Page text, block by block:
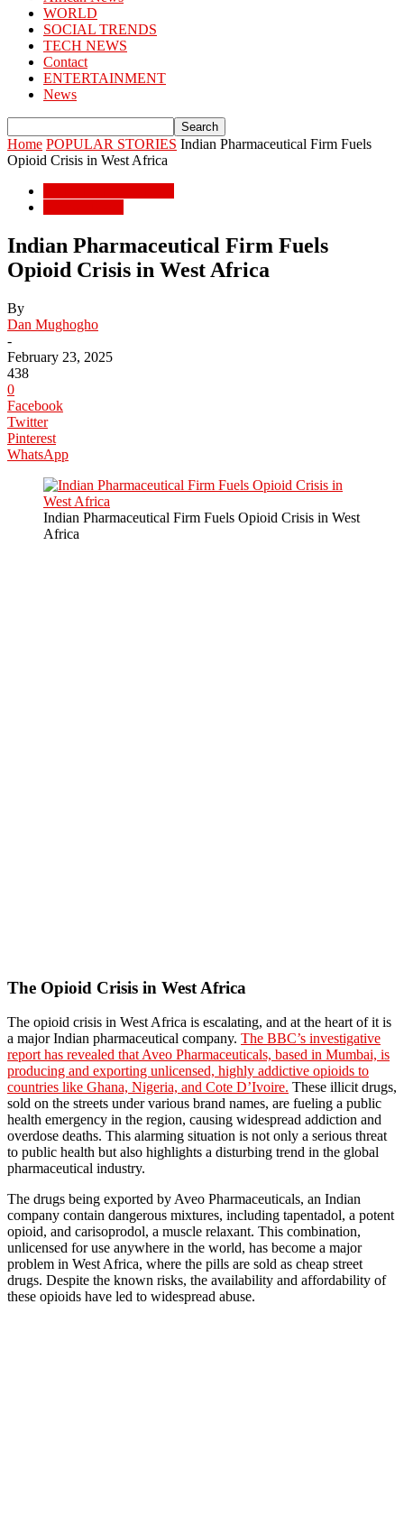
WORLD
SOCIAL TRENDS
TECH NEWS
Contact
ENTERTAINMENT
News
Home POPULAR STORIES Indian Pharmaceutical Firm Fuels
Opioid Crisis in West Africa
Indian Pharmaceutical Firm Fuels
Opioid Crisis in West Africa
By
Dan Mughogho
-
February 23, 2025
438
0
Facebook
Twitter
Pinterest
WhatsApp
Indian Pharmaceutical Firm Fuels Opioid Crisis in West
Africa
The Opioid Crisis in West Africa
The opioid crisis in West Africa is escalating, and at the heart of it is
a major Indian pharmaceutical company. The BBC’s investigative
report has revealed that Aveo Pharmaceuticals, based in Mumbai, is
producing and exporting unlicensed, highly addictive opioids to
countries like Ghana, Nigeria, and Cote D’Ivoire. These illicit drugs,
sold on the streets under various brand names, are fueling a public
health emergency in the region, causing widespread addiction and
overdose deaths. This alarming situation is not only a serious threat
to public health but also highlights a disturbing trend in the global
pharmaceutical industry.
The drugs being exported by Aveo Pharmaceuticals, an Indian
company contain dangerous mixtures, including tapentadol, a potent
opioid, and carisoprodol, a muscle relaxant. This combination,
unlicensed for use anywhere in the world, has become a major
problem in West Africa, where the pills are sold as cheap street
drugs. Despite the known risks, the availability and affordability of
these opioids have led to widespread abuse.